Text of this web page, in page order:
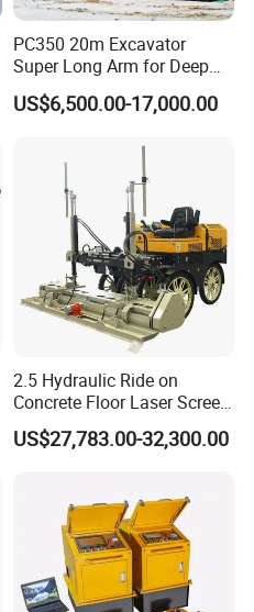
PC350 20m Excavator
Super Long Arm for Deep
Pit Excavation
US$6,500.00-17,000.00
2.5 Hydraulic Ride on
Concrete Floor Laser Screed
with Germany Moba Laser
System
US$27,783.00-32,300.00